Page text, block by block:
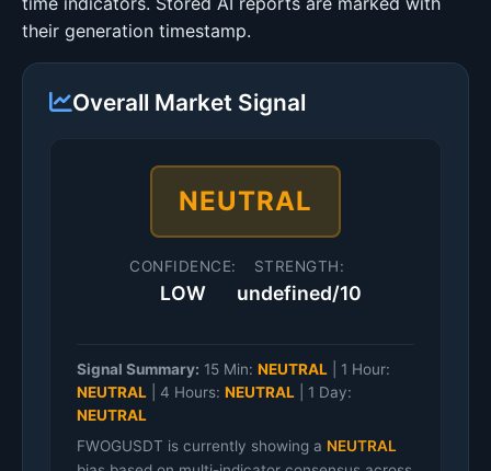
their generation timestamp.
Overall Market Signal
NEUTRAL
CONFIDENCE:
LOW
STRENGTH:
undefined/10
Signal Summary: 15 Min: NEUTRAL
1 Hour:
NEUTRAL
4 Hours: NEUTRAL
1 Day:
NEUTRAL
FWOGUSDT is currently showing a NEUTRAL